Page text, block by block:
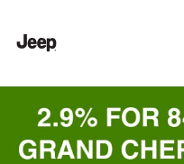
Certified 2023 Nissan Rogue